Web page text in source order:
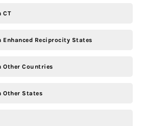
CT
Reciprocity States
Countries
States